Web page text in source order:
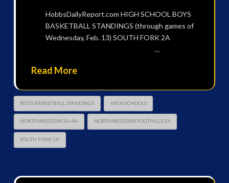
HobbsDailyReport.com HIGH SCHOOL BOYS
BASKETBALL STANDINGS (through games of
Wednesday, Feb. 13) SOUTH FORK 2A
…
Read More
BOYS BASKETBALL STANDINGS HIGH SCHOOLS
NORTHWESTERN 3A-4A NORTHWESTERN FOOTHILLS 2A
SOUTH FORK 2A